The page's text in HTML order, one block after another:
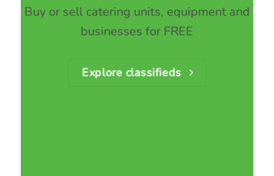
Buy or sell catering units, equipment and
businesses for FREE
Explore classifieds